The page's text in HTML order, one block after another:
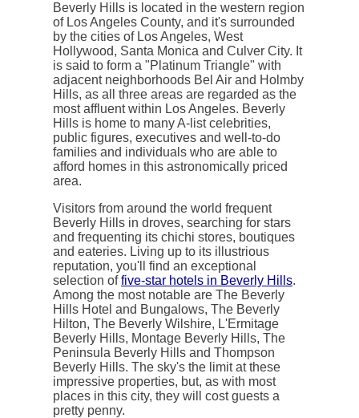
Beverly Hills is located in the western region
of Los Angeles County, and it's surrounded
by the cities of Los Angeles, West
Hollywood, Santa Monica and Culver City. It
is said to form a "Platinum Triangle" with
adjacent neighborhoods Bel Air and Holmby
Hills, as all three areas are regarded as the
most affluent within Los Angeles. Beverly
Hills is home to many A-list celebrities,
public figures, executives and well-to-do
families and individuals who are able to
afford homes in this astronomically priced
area.
Visitors from around the world frequent
Beverly Hills in droves, searching for stars
and frequenting its chichi stores, boutiques
and eateries. Living up to its illustrious
reputation, you'll find an exceptional
selection offive-star hotels in Beverly Hills.
Among the most notable are The Beverly
Hills Hotel and Bungalows, The Beverly
Hilton, The Beverly Wilshire, L'Ermitage
Beverly Hills, Montage Beverly Hills, The
Peninsula Beverly Hills and Thompson
Beverly Hills. The sky's the limit at these
impressive properties, but, as with most
places in this city, they will cost guests a
pretty penny.